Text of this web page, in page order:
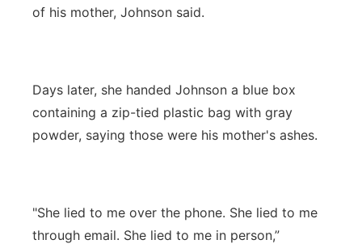
of his mother, Johnson said.
Days later, she handed Johnson a blue box
containing a zip-tied plastic bag with gray
powder, saying those were his mother's ashes.
"She lied to me over the phone. She lied to me
through email. She lied to me in person,”